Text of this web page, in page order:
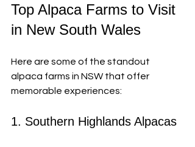
Top Alpaca Farms to Visit
in New South Wales
Here are some of the standout
alpaca farms in NSW that offer
memorable experiences:
1. Southern Highlands Alpacas